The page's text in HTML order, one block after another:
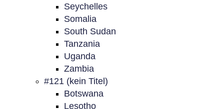
Seychelles
Somalia
South Sudan
Tanzania
Uganda
Zambia
#121 (kein Titel)
Botswana
Lesotho